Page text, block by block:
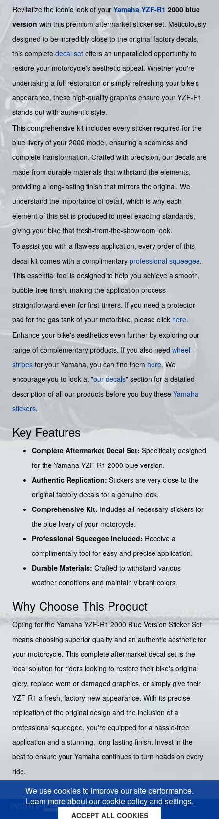
Revitalize the iconic look of your Yamaha YZF-R1 2000 blue
version with this premium aftermarket sticker set. Meticulously
designed to be incredibly close to the original factory decals,
this complete decal set offers an unparalleled opportunity to
restore your motorcycle's aesthetic appeal. Whether you're
undertaking a full restoration or simply refreshing your bike's
appearance, these high-quality graphics ensure your YZF-R1
stands out with authentic style.
This comprehensive kit includes every sticker required for the
blue livery of your 2000 model, ensuring a seamless and
complete transformation. Crafted with precision, our decals are
made from durable materials that withstand the elements,
providing a long-lasting finish that mirrors the original. We
understand the importance of detail, which is why each
element of this set is produced to meet exacting standards,
giving your bike that fresh-from-the-showroom look.
To assist you with a flawless application, every order of this
decal kit comes with a complimentary professional squeegee.
This essential tool is designed to help you achieve a smooth,
bubble-free finish, making the application process
straightforward even for first-timers. If you need a protector
pad for the gas tank of your motorbike, please click here.
Enhance your bike's aesthetics even further by exploring our
range of complementary products. If you also need wheel
stripes for your Yamaha, you can find them here. We
encourage you to look at "our decals" section for a detailed
description of all our products before you buy these Yamaha
stickers.
Key Features
Complete Aftermarket Decal Set: Specifically designed
for the Yamaha YZF-R1 2000 blue version.
Authentic Replication: Stickers are very close to the
original factory decals for a genuine look.
Comprehensive Kit: Includes all necessary stickers for
the blue livery of your motorcycle.
Professional Squeegee Included: Receive a
complimentary tool for easy and precise application.
Durable Materials: Crafted to withstand various
weather conditions and maintain vibrant colors.
Why Choose This Product
Opting for the Yamaha YZF-R1 2000 Blue Version Sticker Set
means choosing superior quality and an authentic aesthetic for
your motorcycle. This complete aftermarket decal set is the
ideal solution for riders looking to restore their bike's original
glory, replace worn or damaged graphics, or simply give their
YZF-R1 a fresh, factory-new appearance. With its precise
replication of the original design and the inclusion of a
professional squeegee, you're equipped for a hassle-free
application and a stunning, long-lasting finish. Invest in the
best to ensure your Yamaha continues to turn heads on every
ride.
We use cookies to improve our site performance.
Learn more about our cookie policy and settings.
ACCEPT ALL COOKIES